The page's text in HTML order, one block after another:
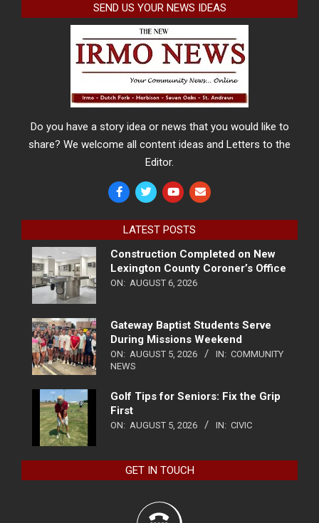
SEND US YOUR NEWS IDEAS
Do you have a story idea or news that you would like to
share? We welcome all content ideas and Letters to the
Editor.
LATEST POSTS
Construction Completed on New
Lexington County Coroner’s Office
ON: AUGUST 6, 2026
Gateway Baptist Students Serve
During Missions Weekend
ON: AUGUST 5, 2026 IN: COMMUNITY
NEWS
Golf Tips for Seniors: Fix the Grip
First
ON: AUGUST 5, 2026 IN: CIVIC
GET IN TOUCH